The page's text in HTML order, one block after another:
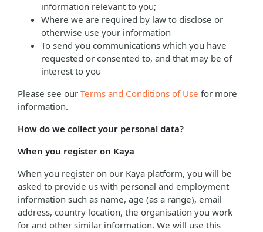
information relevant to you;
Where we are required by law to disclose or
otherwise use your information
To send you communications which you have
requested or consented to, and that may be of
interest to you
Please see our Terms and Conditions of Use for more
information.
How do we collect your personal data?
When you register on Kaya
When you register on our Kaya platform, you will be
asked to provide us with personal and employment
information such as name, age (as a range), email
address, country location, the organisation you work
for and other similar information. We will use this